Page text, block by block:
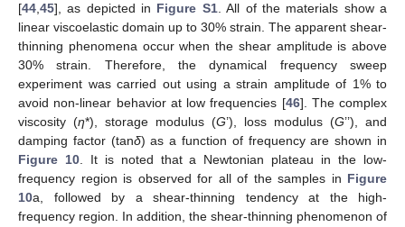
[44 45], as depicted in Figure S1. All of the materials show a
linear viscoelastic domain up to 30% strain. The apparent shear-
thinning phenomena occur when the shear amplitude is above
30% strain. Therefore, the dynamical frequency sweep
experiment was carried out using a strain amplitude of 1% to
avoid non-linear behavior at low frequencies [46]. The complex
viscosity (η*), storage modulus (G’), loss modulus (G’’), and
damping factor (tanδ) as a function of frequency are shown in
Figure 10. It is noted that a Newtonian plateau in the low-
frequency region is observed for all of the samples in Figure
10a, followed by a shear-thinning tendency at the high-
frequency region. In addition, the shear-thinning phenomenon of
10. May
11. May
12. May
13. May
14. May
15. May
16. May
17. May
18. May
20. May
21. May
22. May
23. May
24. May
25. May
26. May
27. May
28. May
30. May
31. May
1. Jun
2. Jun
3. Jun
4. Jun
5. Jun
6. Jun
7. Jun
9. Jun
10. Jun
11. Jun
12. Jun
13. Jun
14. Jun
15. Jun
16. Jun
17. Jun
19. Jun
20. Jun
21. Jun
22. Jun
23. Jun
24. Jun
25. Jun
26. Jun
27. Jun
29. Jun
30. Jun
1. Jul
2. Jul
3. Jul
4. Jul
5. Jul
6. Jul
7. Jul
9. Jul
10. Jul
11. Jul
12. Jul
13. Jul
14. Jul
15. Jul
16. Jul
17. Jul
19. Jul
20. Jul
21. Jul
22. Jul
23. Jul
24. Jul
25. Jul
26. Jul
27. Jul
29. Jul
30. Jul
31. Jul
1. Aug
2. Aug
3. Aug
4. Aug
5. Aug
6. Aug